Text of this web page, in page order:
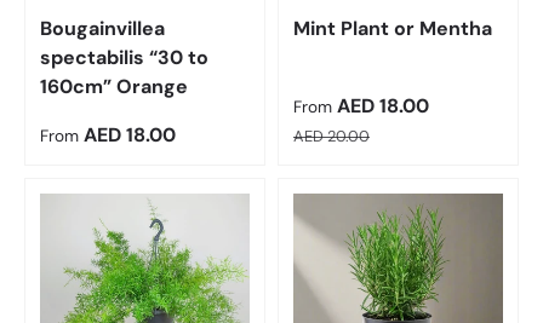
Bougainvillea
spectabilis “30 to
160cm” Orange
Regular price
From AED 18.00
Mint Plant or Mentha
Sale price
From AED 18.00
Regular price
AED 20.00